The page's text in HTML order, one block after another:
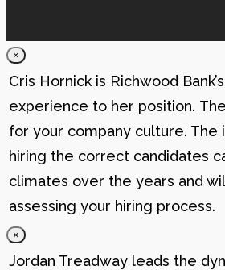
×
Cris Hornick is Richwood
experience to her position.
for your company culture.
hiring the correct candidates
climates over the years and
assessing your hiring process.
×
Jordan Treadway leads the